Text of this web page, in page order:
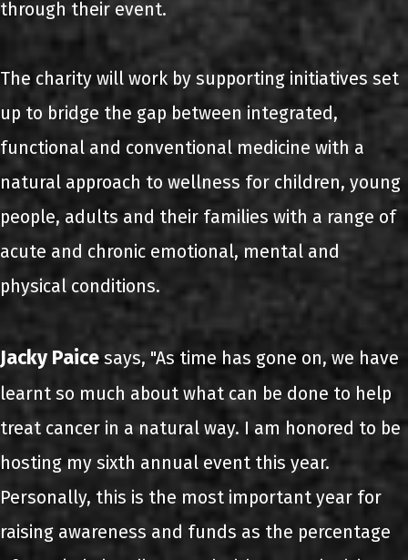
through their event.
The charity will work by supporting initiatives set
up to bridge the gap between integrated,
functional and conventional medicine with a
natural approach to wellness for children, young
people, adults and their families with a range of
acute and chronic emotional, mental and
physical conditions.
Jacky Paice says, "As time has gone on, we have
learnt so much about what can be done to help
treat cancer in a natural way. I am honored to be
hosting my sixth annual event this year.
Personally, this is the most important year for
raising awareness and funds as the percentage